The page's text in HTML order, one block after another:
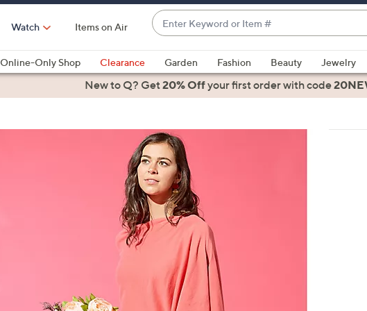
Watch Items on Air
Enter
Keyword
or
Item
#
suggestions
are
the
up
and
down
arrow
keys
or
swipe
and
right
Online-Only Shop Clearance Garden Fashion Beauty Jewelry
Health & FitnessNew to Q? Get20% Offyour first orderwith code